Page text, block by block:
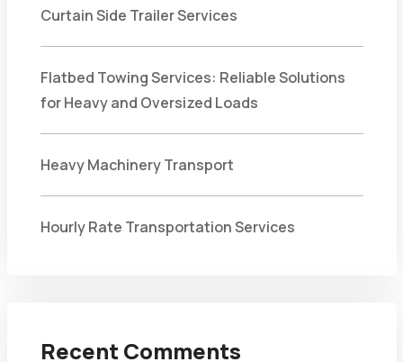
Curtain Side Trailer Services
Flatbed Towing Services: Reliable Solutions
for Heavy and Oversized Loads
Heavy Machinery Transport
Hourly Rate Transportation Services
Recent Comments